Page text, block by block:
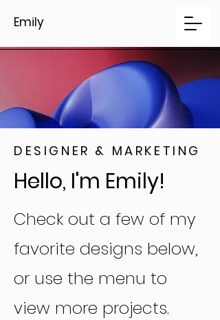
Emily
DESIGNER & MARKETING
Hello, I'm Emily!
Check out a few of my
favorite designs below,
or use the menu to
view more projects.